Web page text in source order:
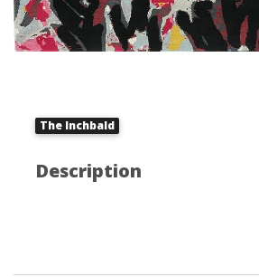
The Inchbald
Description